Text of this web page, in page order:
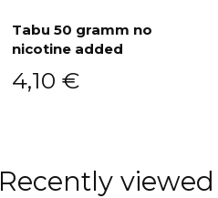
Tabu 50 gramm no
nicotine added
4,10 €
Recently